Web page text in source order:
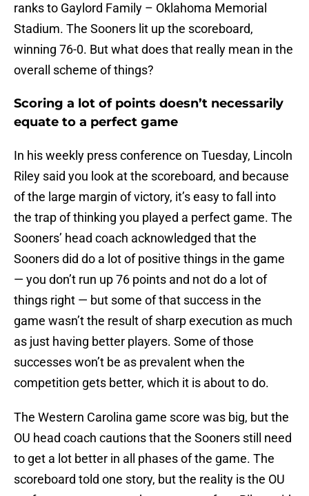
ranks to Gaylord Family – Oklahoma Memorial
Stadium. The Sooners lit up the scoreboard,
winning 76-0. But what does that really mean in the
overall scheme of things?
Scoring a lot of points doesn’t necessarily
equate to a perfect game
In his weekly press conference on Tuesday, Lincoln
Riley said you look at the scoreboard, and because
of the large margin of victory, it’s easy to fall into
the trap of thinking you played a perfect game. The
Sooners’ head coach acknowledged that the
Sooners did do a lot of positive things in the game
— you don’t run up 76 points and not do a lot of
things right — but some of that success in the
game wasn’t the result of sharp execution as much
as just having better players. Some of those
successes won’t be as prevalent when the
competition gets better, which it is about to do.
The Western Carolina game score was big, but the
OU head coach cautions that the Sooners still need
to get a lot better in all phases of the game. The
scoreboard told one story, but the reality is the OU